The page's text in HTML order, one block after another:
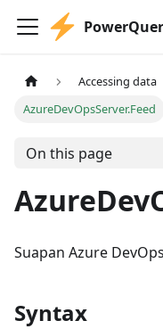
Accessing data
AzureDevOpsServer.Feed
On this page
Suapan Azure
Syntax